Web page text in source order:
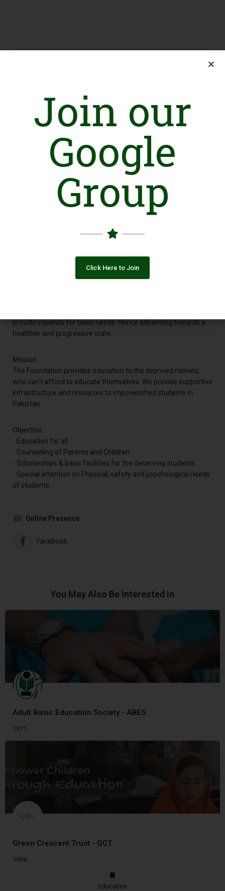
Introduction
Working under one vision of educating our children, we have
distributed school bags, books, uniforms, shoes and stationary
and provided furniture to more than 8 schools in order to fulfil
basic needs of the students. The Foundation has organized
provide stipends for basic needs. Hence advancing towards a
healthier and progressive state.
Mission
The Foundation provides education to the deprived natives;
who can't afford to educate themselves. We provide supportive
infrastructure and resources to impoverished students in
Pakistan.
Objective
- Education for all
- Counselling of Parents and Children
- Scholarships & basic facilities for the deserving students
- Special attention on Physical, safety and psychological needs
of students
Online Presence
Facebook
You May Also Be Interested In
Adult Basic Education Society - ABES
1971
Green Crescent Trust - GCT
1994
Education
Join our
Google
Group
Click Here to Join